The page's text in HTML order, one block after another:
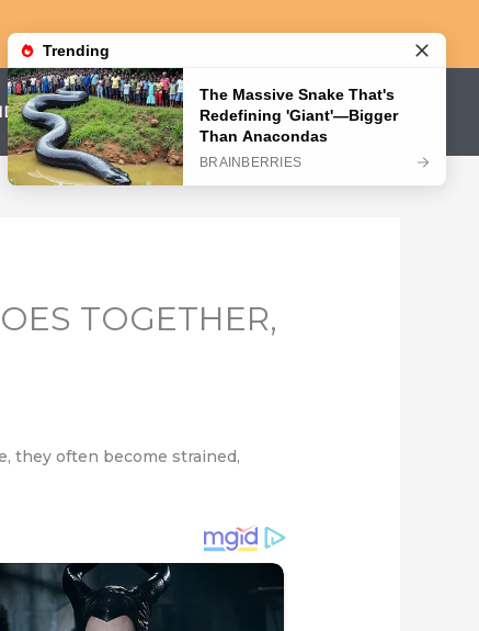
CONDITIONS PRIVACY POLICY
TOGETHER,
they often become strained,